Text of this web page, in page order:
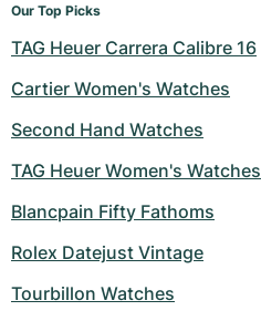
Our Top Picks
TAG Heuer Carrera Calibre 16
Cartier Women's Watches
Second Hand Watches
TAG Heuer Women's Watches
Blancpain Fifty Fathoms
Rolex Datejust Vintage
Tourbillon Watches